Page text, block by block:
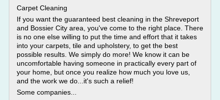
Carpet Cleaning
If you want the guaranteed best cleaning in the Shreveport
and Bossier City area, you've come to the right place. There
is no one else willing to put the time and effort that it takes
into your carpets, tile and upholstery, to get the best
possible results. We simply do more! We know it can be
uncomfortable having someone in practically every part of
your home, but once you realize how much you love us,
and the work we do...it's such a relief!
Some companies...